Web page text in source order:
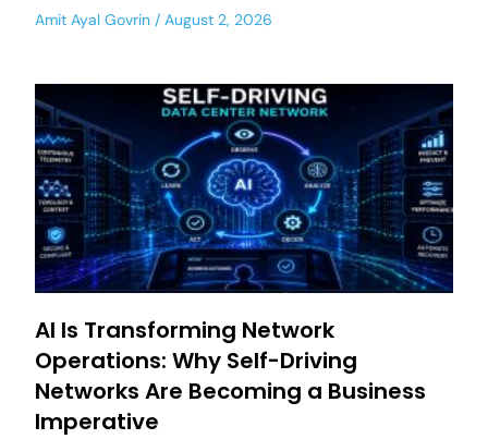
Amit Ayal Govrin August 2, 2026
AI Is Transforming Network
Operations: Why Self-Driving
Networks Are Becoming a Business
Imperative